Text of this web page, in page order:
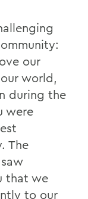
our
world,
during the
were
The
that we
to our